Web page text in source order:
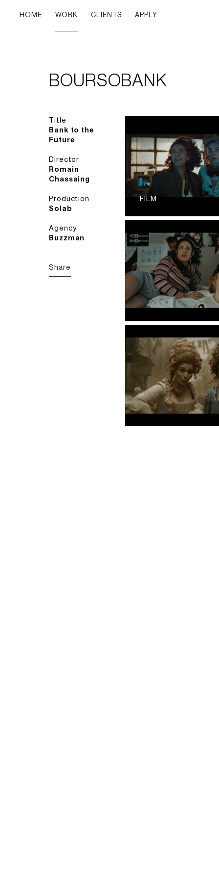
HOME WORK CLIENTS APPLY
BOURSOBANK
Title
Bank to the
Future
Director
Romain
Chassaing
Production
Solab
Agency
Buzzman
Share
FILM